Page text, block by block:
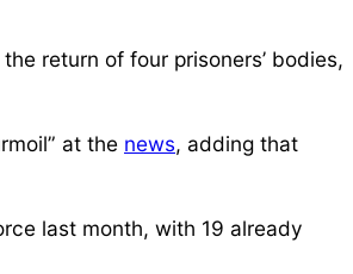
return of four prisoners’ bodies,
at the news, adding that
last month, with 19 already